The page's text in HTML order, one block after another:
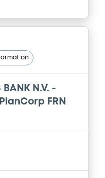
BANK N.V. -
FRN